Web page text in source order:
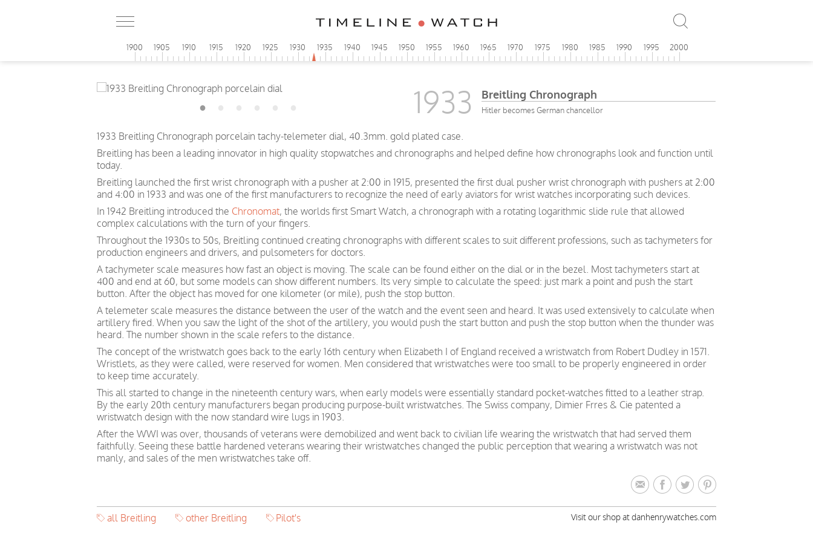
1900 1905 1910 1915 1920 1925 1930 1935 1940 1945 1950 1955 1960 1965 1970 1975 1980 1985 1990 1995 2000
1933 Breitling Chronograph
Hitler becomes German chancellor
1933 Breitling Chronograph porcelain tachy-telemeter dial, 40.3mm. gold plated case.
Breitling has been a leading innovator in high quality stopwatches and chronographs and helped define how chronographs look and function until
today.
Breitling launched the first wrist chronograph with a pusher at 2:00 in 1915, presented the first dual pusher wrist chronograph with pushers at 2:00
and 4:00 in 1933 and was one of the first manufacturers to recognize the need of early aviators for wrist watches incorporating such devices.
In 1942 Breitling introduced the Chronomat, the worlds first Smart Watch, a chronograph with a rotating logarithmic slide rule that allowed
complex calculations with the turn of your fingers.
Throughout the 1930s to 50s, Breitling continued creating chronographs with different scales to suit different professions, such as tachymeters for
production engineers and drivers, and pulsometers for doctors.
A tachymeter scale measures how fast an object is moving. The scale can be found either on the dial or in the bezel. Most tachymeters start at
400 and end at 60, but some models can show different numbers. Its very simple to calculate the speed: just mark a point and push the start
button. After the object has moved for one kilometer (or mile), push the stop button.
A telemeter scale measures the distance between the user of the watch and the event seen and heard. It was used extensively to calculate when
artillery fired. When you saw the light of the shot of the artillery, you would push the start button and push the stop button when the thunder was
heard. The number shown in the scale refers to the distance.
The concept of the wristwatch goes back to the early 16th century when Elizabeth I of England received a wristwatch from Robert Dudley in 1571.
Wristlets, as they were called, were reserved for women. Men considered that wristwatches were too small to be properly engineered in order
to keep time accurately.
This all started to change in the nineteenth century wars, when early models were essentially standard pocket-watches fitted to a leather strap.
By the early 20th century manufacturers began producing purpose-built wristwatches. The Swiss company, Dimier Frres & Cie patented a
wristwatch design with the now standard wire lugs in 1903.
After the WWI was over, thousands of veterans were demobilized and went back to civilian life wearing the wristwatch that had served them
faithfully. Seeing these battle hardened veterans wearing their wristwatches changed the public perception that wearing a wristwatch was not
manly, and sales of the men wristwatches take off.
all Breitling other Breitling Pilot's Visit our shop at danhenrywatches.com